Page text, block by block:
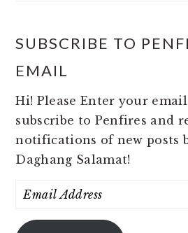
SUBSCRIBE TO
EMAIL
Hi! Please Enter your
subscribe to Penfires and
notifications of new posts
Daghang Salamat!
Email